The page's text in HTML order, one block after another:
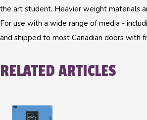
the art student. Heavier weight materials
For use with a wide range of media -
and shipped to most Canadian doors with
RELATED ARTICLES